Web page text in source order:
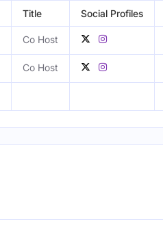
Title Social Profiles
Co Host
Co Host